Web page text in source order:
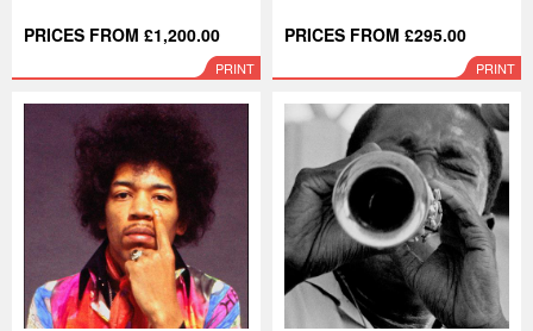
PRICES FROM £1,200.00
PRINT
PRICES FROM £295.00
PRINT